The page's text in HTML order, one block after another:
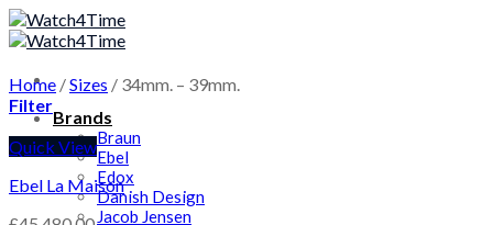
Skip
to
Brands
Braun
Ebel
Edox
Danish Design
Jacob Jensen
Home /Sizes / 34mm. – 39mm.
Filter
Quick View
Ebel La Maison